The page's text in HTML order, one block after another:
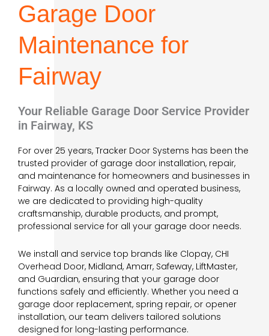
Garage Door
Maintenance for
Fairway
Your Reliable Garage Door Service Provider
in Fairway, KS
For over 25 years, Tracker Door Systems has been the
trusted provider of garage door installation, repair,
and maintenance for homeowners and businesses in
Fairway. As a locally owned and operated business,
we are dedicated to providing high-quality
craftsmanship, durable products, and prompt,
professional service for all your garage door needs.
We install and service top brands like Clopay, CHI
Overhead Door, Midland, Amarr, Safeway, LiftMaster,
and Guardian, ensuring that your garage door
functions safely and efficiently. Whether you need a
garage door replacement, spring repair, or opener
installation, our team delivers tailored solutions
designed for long-lasting performance.